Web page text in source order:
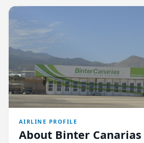
AIRLINE PROFILE
About Binter Canarias